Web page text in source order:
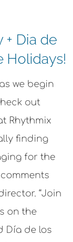
+ Dia de
Holidays!
we begin
out
Rhythmix
finding
for the
“Join
on the
Día de los